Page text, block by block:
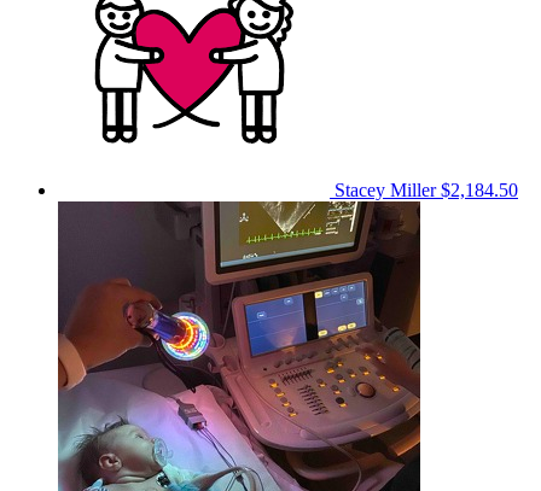
Stacey Miller$2,184.50